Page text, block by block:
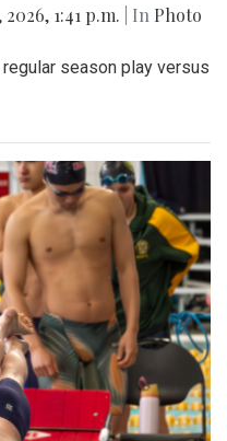
1:41 p.m. | In Photo
season play versus